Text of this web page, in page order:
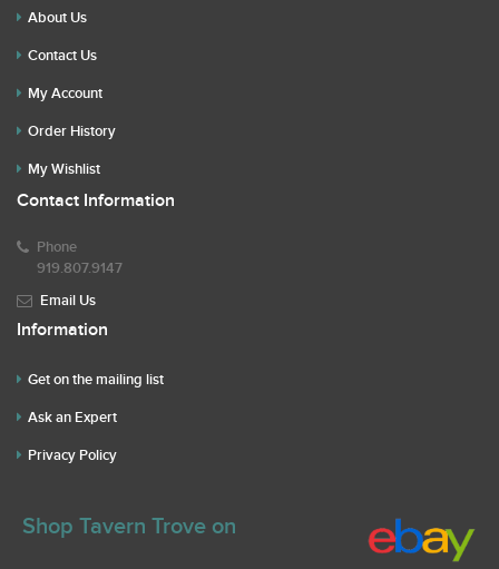
About Us
Contact Us
My Account
Order History
My Wishlist
Contact Information
Phone
919.807.9147
Email Us
Information
Get on the mailing list
Ask an Expert
Privacy Policy
Shop Tavern Trove on